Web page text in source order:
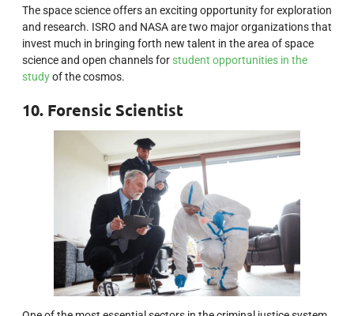
The space science offers an exciting opportunity for exploration
and research. ISRO and NASA are two major organizations that
invest much in bringing forth new talent in the area of space
science and open channels for student opportunities in the
studyof the cosmos.
10. Forensic Scientist